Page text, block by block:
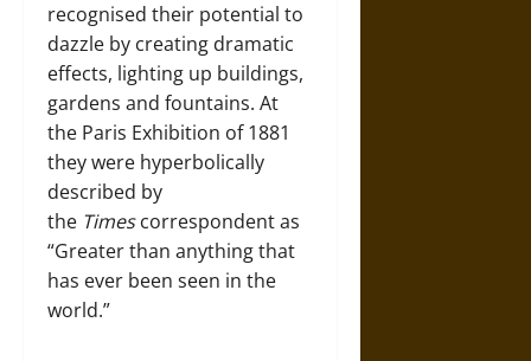
recognised their potential to
dazzle by creating dramatic
effects, lighting up buildings,
gardens and fountains. At
the Paris Exhibition of 1881
they were hyperbolically
described by
the Timescorrespondent as
“Greater than anything that
has ever been seen in the
world.”